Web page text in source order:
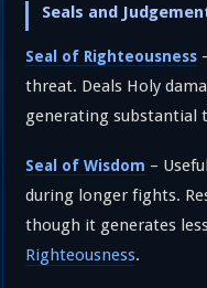
Seals and
Seal of Righteousness
threat. Deals Holy
generating substantial
Seal of Wisdom –
during longer fights.
though it generates
Righteousness.